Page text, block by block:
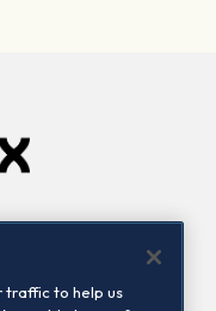
us
traffic to help us